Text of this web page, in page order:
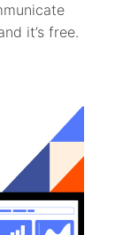
it’s free.